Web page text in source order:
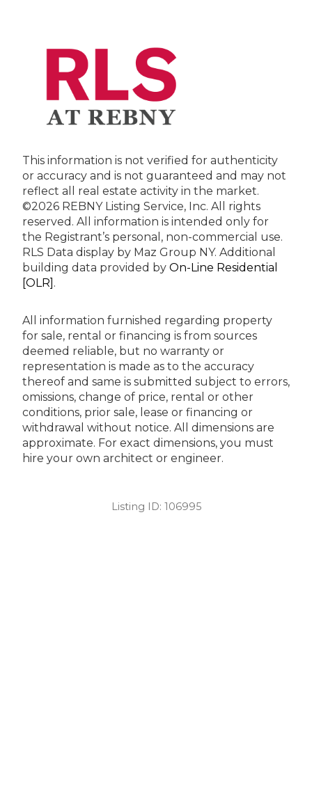
This information is not verified for authenticity
or accuracy and is not guaranteed and may not
reflect all real estate activity in the market.
©2026 REBNY Listing Service, Inc. All rights
reserved. All information is intended only for
the Registrant’s personal, non-commercial use.
RLS Data display by Maz Group NY. Additional
building data provided by On-Line Residential
[OLR] .
All information furnished regarding property
for sale, rental or financing is from sources
deemed reliable, but no warranty or
representation is made as to the accuracy
thereof and same is submitted subject to errors,
omissions, change of price, rental or other
conditions, prior sale, lease or financing or
withdrawal without notice. All dimensions are
approximate. For exact dimensions, you must
hire your own architect or engineer.
Listing ID: 106995